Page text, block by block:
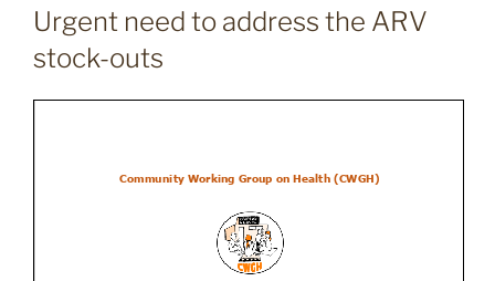
ON
Urgent need to address the ARV
stock-outs